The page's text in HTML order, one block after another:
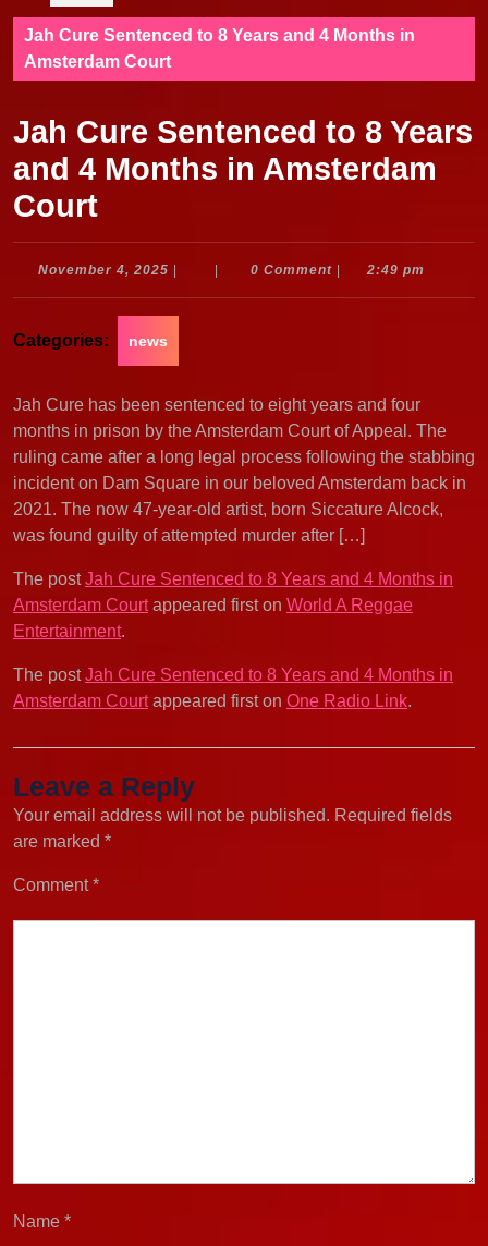
Jah Cure Sentenced to 8 Years and 4 Months in
Amsterdam Court
Jah Cure Sentenced to 8 Years
and 4 Months in Amsterdam
Court
November 4, 2025 November
0 Comment 2:49 pm
Categories: news
Jah Cure has been sentenced to eight years and four
months in prison by the Amsterdam Court of Appeal. The
ruling came after a long legal process following the stabbing
incident on Dam Square in our beloved Amsterdam back in
2021. The now 47-year-old artist, born Siccature Alcock,
was found guilty of attempted murder after […]
The postJah Cure Sentenced to 8 Years and 4 Months in
Amsterdam Courtappeared first on World A Reggae
Entertainment.
The postJah Cure Sentenced to 8 Years and 4 Months in
Amsterdam Courtappeared first on One Radio Link.
Leave a Reply
Your email address will not be published. Required fields
are marked *
Comment*
Name *